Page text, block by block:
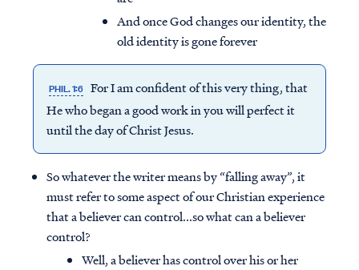
And once God changes our identity, the
old identity is gone forever
PHIL. 1:6 For I am confident of this very thing, that
He who began a good work in you will perfect it
until the day of Christ Jesus.
So whatever the writer means by “falling away”, it
must refer to some aspect of our Christian experience
that a believer can control...so what can a believer
control?
Well, a believer has control over his or her